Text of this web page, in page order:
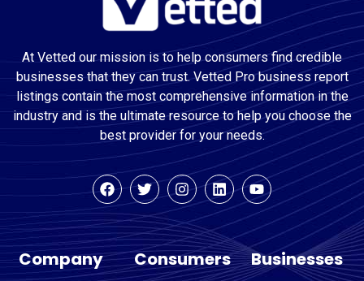
At Vetted our mission is to help consumers find credible
businesses that they can trust. Vetted Pro business report
listings contain the most comprehensive information in the
industry and is the ultimate resource to help you choose the
best provider for your needs.
Company Consumers Businesses